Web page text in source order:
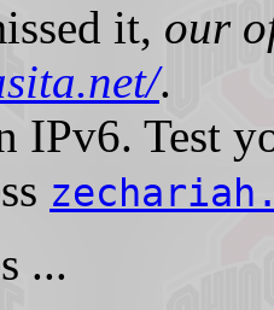
it, our
.
IPv6. Test
...